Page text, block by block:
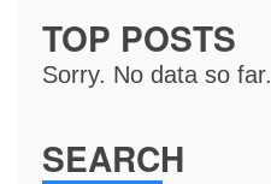
TOP POSTS
Sorry. No data so far.
SEARCH